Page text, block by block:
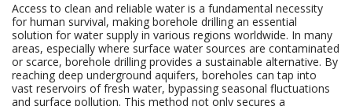
Access to clean and reliable water is a fundamental necessity
for human survival, making borehole drilling an essential
solution for water supply in various regions worldwide. In many
areas, especially where surface water sources are contaminated
or scarce, borehole drilling provides a sustainable alternative. By
reaching deep underground aquifers, boreholes can tap into
vast reservoirs of fresh water, bypassing seasonal fluctuations
and surface pollution. This method not only secures a